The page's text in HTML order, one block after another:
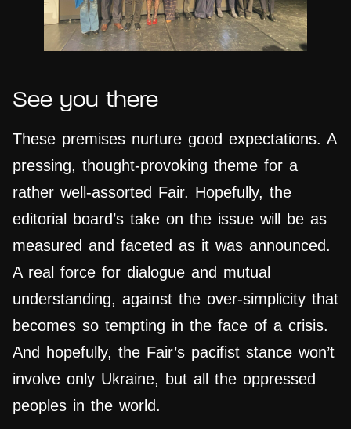
See you there
These premises nurture good expectations. A
pressing, thought-provoking theme for a
rather well-assorted Fair. Hopefully, the
editorial board’s take on the issue will be as
measured and faceted as it was announced.
A real force for dialogue and mutual
understanding, against the over-simplicity that
becomes so tempting in the face of a crisis.
And hopefully, the Fair’s pacifist stance won’t
involve only Ukraine, but all the oppressed
peoples in the world.